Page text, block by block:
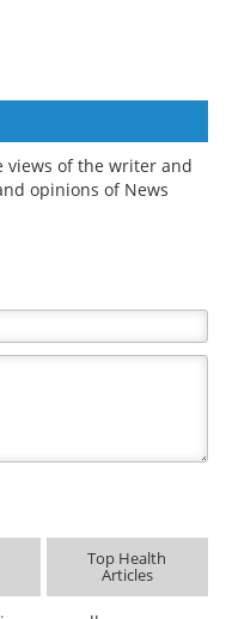
views of the writer and
opinions of News
Top Health
Articles